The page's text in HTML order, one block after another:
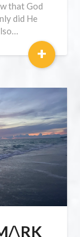
that God
did He
+
\RK